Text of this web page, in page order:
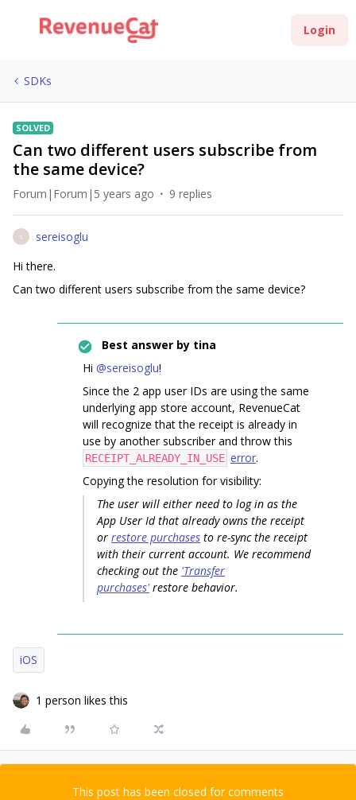
Login
SDKs
SOLVED
Can two different users subscribe from
the same device?
Forum|Forum|5 years ago 9 replies
S
sereisoglu
Hi there.
Can two different users subscribe from the same device?
Best answer by tina
Hi @sereisoglu!
Since the 2 app user IDs are using the same
underlying app store account, RevenueCat
will recognize that the receipt is already in
use by another subscriber and throw this
RECEIPT_ALREADY_IN_USE error.
Copying the resolution for visibility:
The user will either need to log in as the
App User Id that already owns the receipt
or restore purchases to re-sync the receipt
with their current account. We recommend
checking out the 'Transfer
purchases' restore behavior.
iOS
1 person likes this
This post has been closed for comments